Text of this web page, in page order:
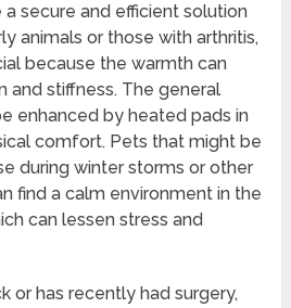
secure and efficient solution
animals or those with arthritis,
because the warmth can
and stiffness. The general
enhanced by heated pads in
comfort. Pets that might be
during winter storms or other
find a calm environment in the
can lessen stress and
or has recently had surgery,